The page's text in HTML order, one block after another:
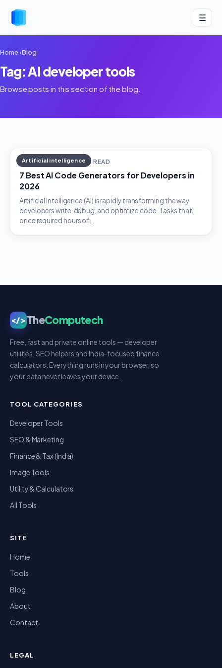
☰
Home›Blog
Tag: AI developer tools
Browse posts in this section of the blog.
Artificial intelligence
MARCH 6, 2026 · 8 MIN READ
7 Best AI Code Generators for Developers in
2026
Artificial Intelligence (AI) is rapidly transforming the way
developers write, debug, and optimize code. Tasks that
once required hours of…
</>TheComputech
Free, fast and private online tools — developer
utilities, SEO helpers and India-focused finance
calculators. Everything runs in your browser, so
your data never leaves your device.
TOOL CATEGORIES
Developer Tools
SEO & Marketing
Finance & Tax (India)
Image Tools
Utility & Calculators
All Tools
SITE
Home
Tools
Blog
About
Contact
LEGAL